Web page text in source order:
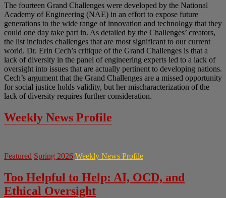
The fourteen Grand Challenges were developed by the National
Academy of Engineering (NAE) in an effort to expose future
generations to the wide range of innovation and technology that they
could one day take part in. As detailed by the Challenges’ creators,
the list includes challenges that are most significant to our current
world. Dr. Erin Cech’s critique of the Grand Challenges is that a
lack of diversity in the panel of engineering experts led to a lack of
oversight into issues that are actually pertinent to developing nations.
Cech’s argument that the Grand Challenges are a missed opportunity
for social justice holds validity, but her mischaracterization of the
lack of diversity requires further consideration.
Weekly News Profile
Featured Spring 2026 Weekly News Profile
Too Helpful to Help: AI, OCD, and
Ethical Oversight